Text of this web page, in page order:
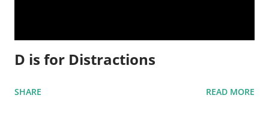
D is for Distractions
SHARE READ MORE